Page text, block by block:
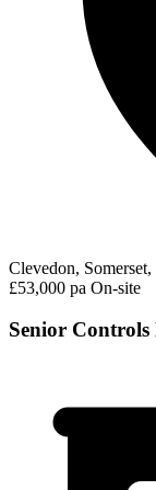
Clevedon,
£53,000 pa On-site
Senior Controls